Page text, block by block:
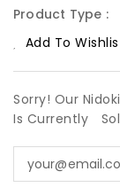
Product Type :
Add To
Sorry! Our
Is Currently